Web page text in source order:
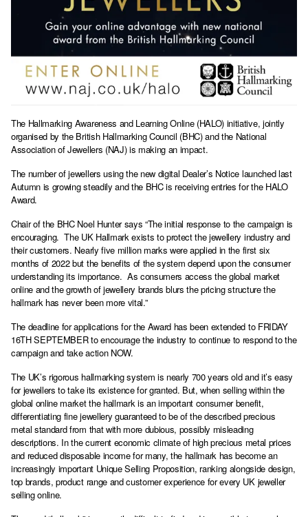
The Hallmarking Awareness and Learning Online (HALO) initiative, jointly
organised by the British Hallmarking Council (BHC) and the National
Association of Jewellers (NAJ) is making an impact.
The number of jewellers using the new digital Dealer’s Notice launched last
Autumn is growing steadily and the BHC is receiving entries for the HALO
Award.
Chair of the BHC Noel Hunter says “The initial response to the campaign is
encouraging. The UK Hallmark exists to protect the jewellery industry and
their customers. Nearly five million marks were applied in the first six
months of 2022 but the benefits of the system depend upon the consumer
understanding its importance. As consumers access the global market
online and the growth of jewellery brands blurs the pricing structure the
hallmark has never been more vital.”
The deadline for applications for the Award has been extended to FRIDAY
16TH SEPTEMBER to encourage the industry to continue to respond to the
campaign and take action NOW.
The UK’s rigorous hallmarking system is nearly 700 years old and it’s easy
for jewellers to take its existence for granted. But, when selling within the
global online market the hallmark is an important consumer benefit,
differentiating fine jewellery guaranteed to be of the described precious
metal standard from that with more dubious, possibly misleading
descriptions. In the current economic climate of high precious metal prices
and reduced disposable income for many, the hallmark has become an
increasingly important Unique Selling Proposition, ranking alongside design,
top brands, product range and customer experience for every UK jeweller
selling online.